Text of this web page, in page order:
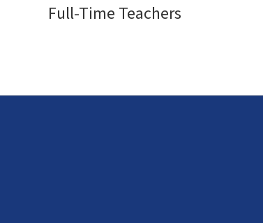
Full-Time Teachers